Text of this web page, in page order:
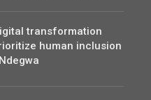
transformation
human inclusion